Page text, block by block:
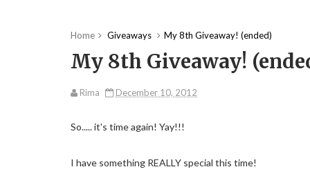
Home Giveaways My 8th Giveaway! (ended)
My 8th Giveaway!
Rima December 10, 2012
So..... it's time again! Yay!!!
I have something REALLY special this time!